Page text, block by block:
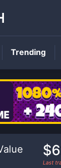
Last
Trending